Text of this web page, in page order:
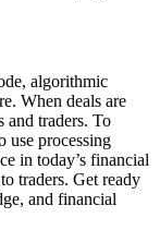
algorithmic
When deals are
and traders. To
use processing
in today’s financial
traders. Get ready
and financial